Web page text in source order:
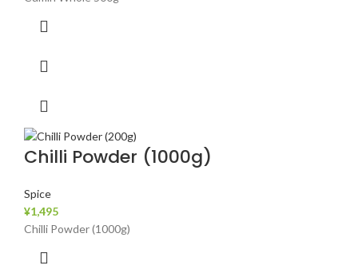
Chilli Powder (1000g)
Spice
¥1,495
Chilli Powder (1000g)